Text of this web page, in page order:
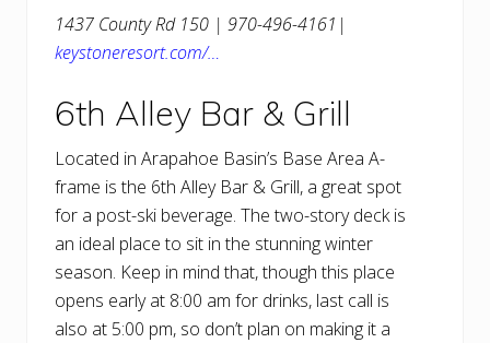
1437 County Rd 150 | 970-496-4161|
keystoneresort.com/…
6th Alley Bar & Grill
Located in Arapahoe Basin’s Base Area A-
frame is the 6th Alley Bar & Grill, a great spot
for a post-ski beverage. The two-story deck is
an ideal place to sit in the stunning winter
season. Keep in mind that, though this place
opens early at 8:00 am for drinks, last call is
also at 5:00 pm, so don’t plan on making it a